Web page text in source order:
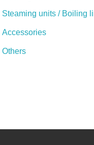
Steaming units / Boiling
Accessories
Others